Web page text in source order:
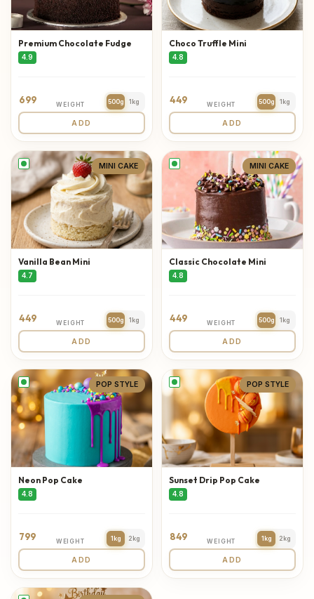
Premium Chocolate Fudge
4.9
699 WEIGHT 500g 1kg
ADD
Choco Truffle Mini
4.8
449 WEIGHT 500g 1kg
ADD
MINI CAKE
Vanilla Bean Mini
4.7
449 WEIGHT 500g 1kg
ADD
MINI CAKE
Classic Chocolate Mini
4.8
449 WEIGHT 500g 1kg
ADD
POP STYLE
Neon Pop Cake
4.8
799 WEIGHT 1kg 2kg
ADD
POP STYLE
Sunset Drip Pop Cake
4.8
849 WEIGHT 1kg 2kg
ADD